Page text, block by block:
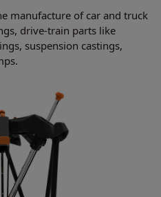
manufacture of car and truck
drive-train parts like
suspension castings,